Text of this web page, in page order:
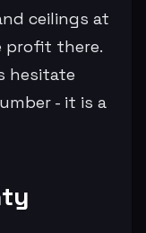
ceilings at
profit there.
hesitate
- it is a